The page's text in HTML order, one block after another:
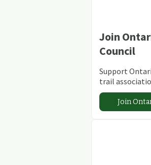
Join
Council
Support
trail
Join